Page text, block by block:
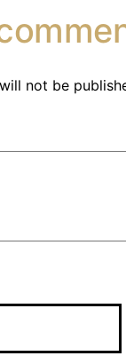
not be